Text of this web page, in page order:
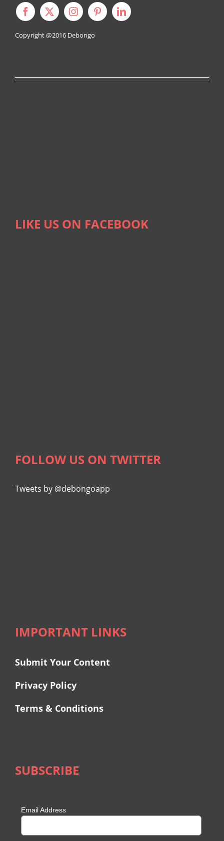
Copyright @2016 Debongo
LIKE US ON FACEBOOK
FOLLOW US ON TWITTER
Tweets by @debongoapp
IMPORTANT LINKS
Submit Your Content
Privacy Policy
Terms & Conditions
SUBSCRIBE
Email Address